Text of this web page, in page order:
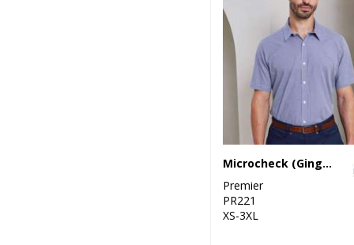
Microcheck (Gingham) short sleeve cotton shirt
Premier
PR221
XS-3XL